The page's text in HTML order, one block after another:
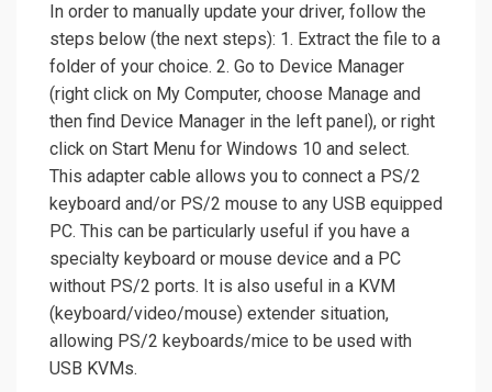
In order to manually update your driver, follow the
steps below (the next steps): 1. Extract the file to a
folder of your choice. 2. Go to Device Manager
(right click on My Computer, choose Manage and
then find Device Manager in the left panel), or right
click on Start Menu for Windows 10 and select.
This adapter cable allows you to connect a PS/2
keyboard and/or PS/2 mouse to any USB equipped
PC. This can be particularly useful if you have a
specialty keyboard or mouse device and a PC
without PS/2 ports. It is also useful in a KVM
(keyboard/video/mouse) extender situation,
allowing PS/2 keyboards/mice to be used with
USB KVMs.